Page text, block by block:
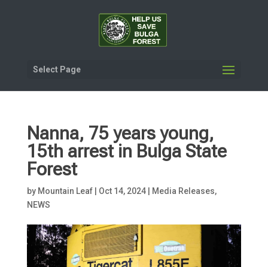
Select Page
Nanna, 75 years young,
15th arrest in Bulga State
Forest
by Mountain Leaf| Oct 14, 2024| Media Releases,
NEWS